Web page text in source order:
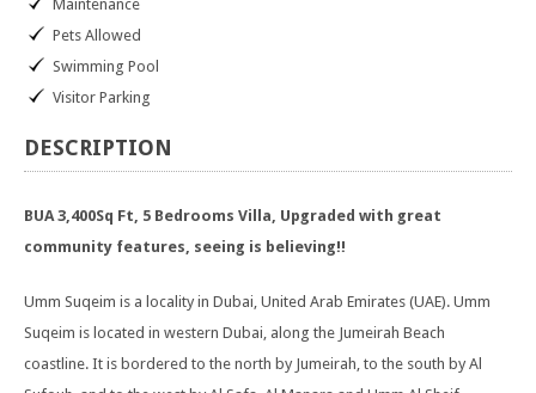
Maintenance
Pets Allowed
Swimming Pool
Visitor Parking
DESCRIPTION
BUA 3,400Sq Ft, 5 Bedrooms Villa, Upgraded with great
community features, seeing is believing!!
Umm Suqeim is a locality in Dubai, United Arab Emirates (UAE). Umm
Suqeim is located in western Dubai, along the Jumeirah Beach
coastline. It is bordered to the north by Jumeirah, to the south by Al